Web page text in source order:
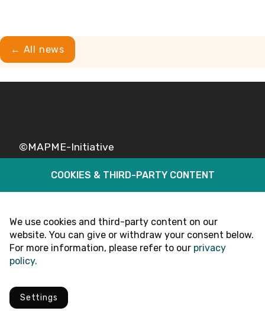
← All news
©MAPME-Initiative
Follow Us
COOKIES & THIRD-PARTY CONTENT
We use cookies and third-party content on our
website. You can give or withdraw your consent below.
For more information, please refer to our privacy
policy.
Settings